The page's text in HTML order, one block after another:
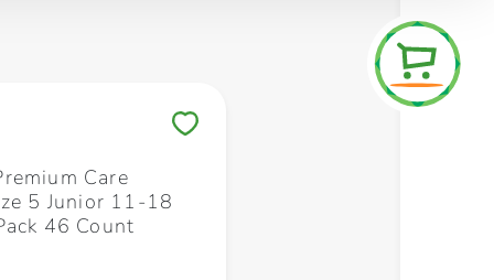
Care
5 Junior 11-18
46 Count